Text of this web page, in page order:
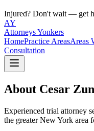
Injured? Don't wait — get
AY
Attorneys Yonkers
HomePractice AreasAreas
Consultation
About Cesar
Experienced trial attorney
the greater New York area